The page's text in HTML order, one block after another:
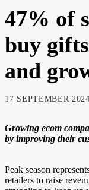
47% of
buy
and
17 SEPTEMBER 2024
Growing ecom
by improving their
Peak season
retailers to raise